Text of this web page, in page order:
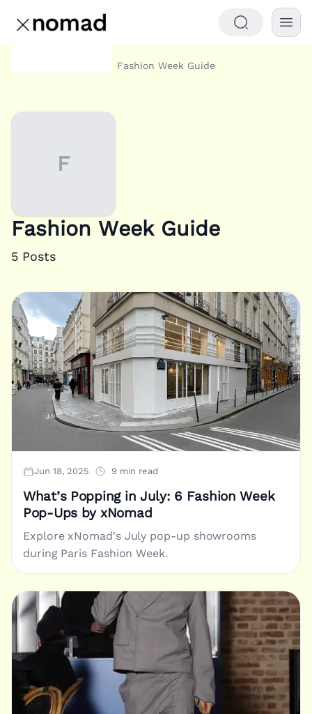
Fashion Week Guide
F
Fashion Week Guide
5 Posts
Jun 18, 2025 9 min read
What’s Popping in July: 6 Fashion Week
Pop-Ups by xNomad
Explore xNomad's July pop-up showrooms
during Paris Fashion Week.